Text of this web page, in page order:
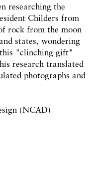
(NCAD)
researching the
Childers from
rock from the moon
states, wondering
"clinching gift"
research translated
photographs and